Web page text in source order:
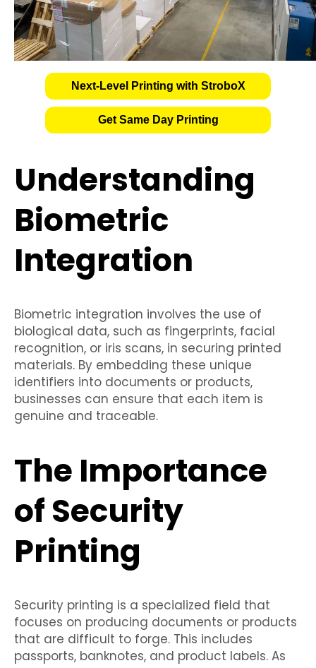
Next-Level Printing with StroboX
Get Same Day Printing
Understanding
Biometric
Integration
Biometric integration involves the use of
biological data, such as fingerprints, facial
recognition, or iris scans, in securing printed
materials. By embedding these unique
identifiers into documents or products,
businesses can ensure that each item is
genuine and traceable.
The Importance
of Security
Printing
Security printing is a specialized field that
focuses on producing documents or products
that are difficult to forge. This includes
passports, banknotes, and product labels. As